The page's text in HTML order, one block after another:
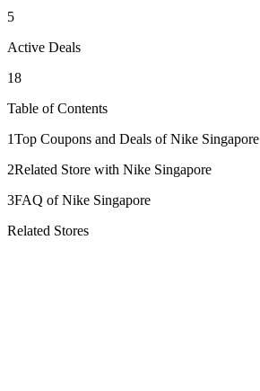
5
Active Deals
18
Table of Contents
1Top Coupons and Deals of Nike Singapore
2Related Store with Nike Singapore
3FAQ of Nike Singapore
Related Stores